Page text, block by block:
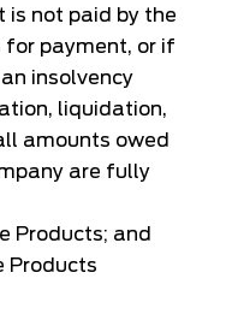
is not paid by the
payment, or if
insolvency
liquidation,
amounts owed
are fully
Products; and
Products